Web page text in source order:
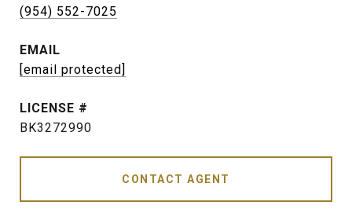
(954) 552-7025
EMAIL
[email protected]
BK3272990
CONTACT AGENT